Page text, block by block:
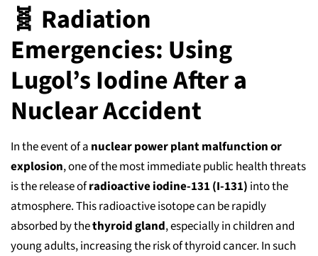
🧬 Radiation
Emergencies: Using
Lugol’s Iodine After a
Nuclear Accident
In the event of a nuclear power plant malfunction or
explosion, one of the most immediate public health threats
is the release ofradioactive iodine-131 (I-131) into the
atmosphere. This radioactive isotope can be rapidly
absorbed by thethyroid gland, especially in children and
young adults, increasing the risk of thyroid cancer. In such